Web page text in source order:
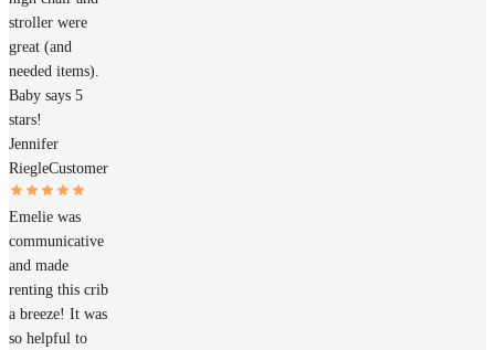
stroller were
great (and
needed items).
Baby says 5
stars!
Jennifer
RiegleCustomer
Emelie was
communicative
and made
renting this crib
a breeze! It was
so helpful to